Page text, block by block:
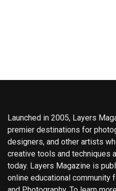
Launched in 2005, Layers
premier destinations for
designers, and other artists
creative tools and techniques
today. Layers Magazine is
online educational community